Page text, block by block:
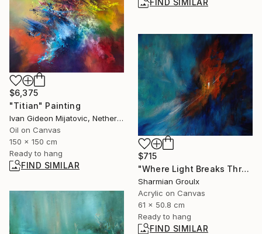
FIND SIMILAR
$6,375
"Titian" Painting
Ivan Gideon Mijatovic, Netherlands
Oil on Canvas
150 x 150 cm
Ready to hang
FIND SIMILAR
$715
"Where Light Breaks Through!" Painting
Sharmian Groulx
Acrylic on Canvas
61 x 50.8 cm
Ready to hang
FIND SIMILAR